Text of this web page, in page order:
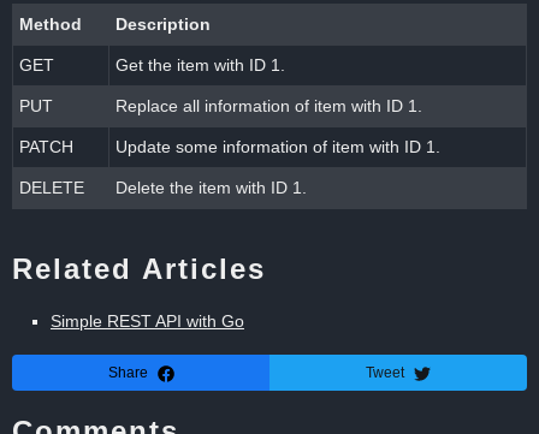
Method
Description
GET Get the item with ID 1.
PUT Replace all information of item with ID 1.
PATCH Update some information of item with ID 1.
DELETE Delete the item with ID 1.
Related Articles
Simple REST API with Go
Share Tweet